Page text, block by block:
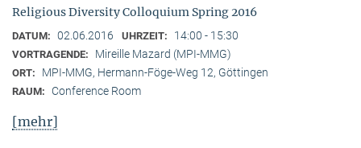
Religious Diversity Colloquium Spring 2016
DATUM: 02.06.2016 UHRZEIT: 14:00 - 15:30
VORTRAGENDE: Mireille Mazard (MPI-MMG)
ORT: MPI-MMG, Hermann-Föge-Weg 12, Göttingen
RAUM: Conference Room
[mehr]